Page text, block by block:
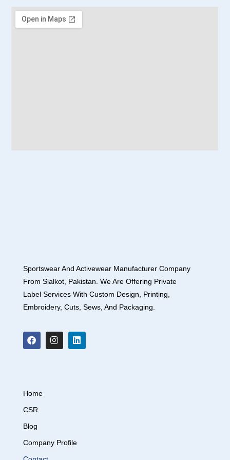
Sportswear And Activewear Manufacturer Company
From Sialkot, Pakistan. We Are Offering Private
Label Services With Custom Design, Printing,
Embroidery, Cuts, Sews, And Packaging.
Home
CSR
Blog
Company Profile